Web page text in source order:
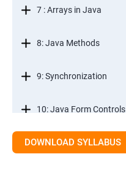
7 : Arrays in Java
8: Java Methods
9: Synchronization
10: Java Form Controls
11: Java and Databases
DOWNLOAD SYLLABUS